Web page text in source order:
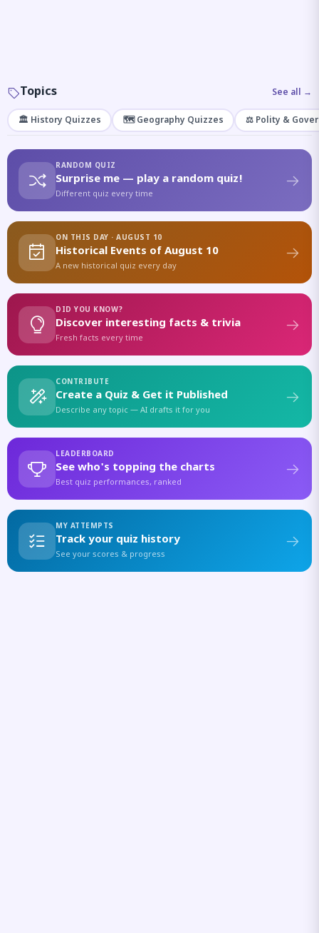
Topics See all →
🏛️ History Quizzes 🗺️ Geography Quizzes ⚖️ Polity &
RANDOM QUIZ
Surprise me — play a random quiz!
Different quiz every time
ON THIS DAY · AUGUST 10
Historical Events of August 10
A new historical quiz every day
DID YOU KNOW?
Discover interesting facts & trivia
Fresh facts every time
CONTRIBUTE
Create a Quiz & Get it Published
Describe any topic — AI drafts it for you
LEADERBOARD
See who's topping the charts
Best quiz performances, ranked
MY ATTEMPTS
Track your quiz history
See your scores & progress